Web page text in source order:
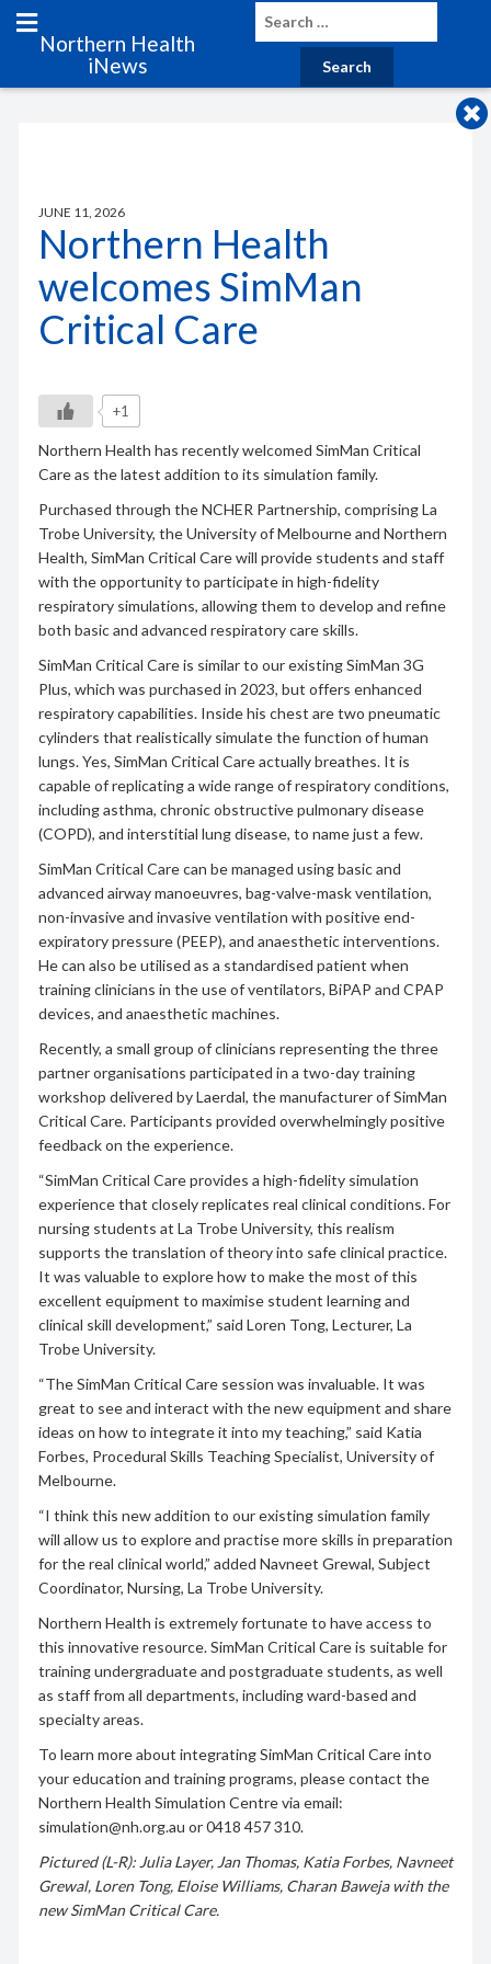
Northern Health
iNews
JUNE 11, 2026
Northern Health
welcomes SimMan
Critical Care
+1
Northern Health has recently welcomed SimMan Critical
Care as the latest addition to its simulation family.
Purchased through the NCHER Partnership, comprising La
Trobe University, the University of Melbourne and Northern
Health, SimMan Critical Care will provide students and staff
with the opportunity to participate in high-fidelity
respiratory simulations, allowing them to develop and refine
both basic and advanced respiratory care skills.
SimMan Critical Care is similar to our existing SimMan 3G
Plus, which was purchased in 2023, but offers enhanced
respiratory capabilities. Inside his chest are two pneumatic
cylinders that realistically simulate the function of human
lungs. Yes, SimMan Critical Care actually breathes. It is
capable of replicating a wide range of respiratory conditions,
including asthma, chronic obstructive pulmonary disease
(COPD), and interstitial lung disease, to name just a few.
SimMan Critical Care can be managed using basic and
advanced airway manoeuvres, bag-valve-mask ventilation,
non-invasive and invasive ventilation with positive end-
expiratory pressure (PEEP), and anaesthetic interventions.
He can also be utilised as a standardised patient when
training clinicians in the use of ventilators, BiPAP and CPAP
devices, and anaesthetic machines.
Recently, a small group of clinicians representing the three
partner organisations participated in a two-day training
workshop delivered by Laerdal, the manufacturer of SimMan
Critical Care. Participants provided overwhelmingly positive
feedback on the experience.
“SimMan Critical Care provides a high-fidelity simulation
experience that closely replicates real clinical conditions. For
nursing students at La Trobe University, this realism
supports the translation of theory into safe clinical practice.
It was valuable to explore how to make the most of this
excellent equipment to maximise student learning and
clinical skill development,” said Loren Tong, Lecturer, La
Trobe University.
“The SimMan Critical Care session was invaluable. It was
great to see and interact with the new equipment and share
ideas on how to integrate it into my teaching,” said Katia
Forbes, Procedural Skills Teaching Specialist, University of
Melbourne.
“I think this new addition to our existing simulation family
will allow us to explore and practise more skills in preparation
for the real clinical world,” added Navneet Grewal, Subject
Coordinator, Nursing, La Trobe University.
Northern Health is extremely fortunate to have access to
this innovative resource. SimMan Critical Care is suitable for
training undergraduate and postgraduate students, as well
as staff from all departments, including ward-based and
specialty areas.
To learn more about integrating SimMan Critical Care into
your education and training programs, please contact the
Northern Health Simulation Centre via email:
simulation@nh.org.au or 0418 457 310.
Pictured (L-R): Julia Layer, Jan Thomas, Katia Forbes, Navneet
Grewal, Loren Tong, Eloise Williams, Charan Baweja with the
new SimMan Critical Care.